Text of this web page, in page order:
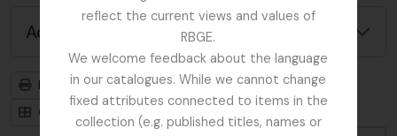
reflect the current views and values of
RBGE.
We welcome feedback about the language
in our catalogues. While we cannot change
fixed attributes connected to items in the
collection (e.g. published titles, names or
Advanced search options
Print preview
Hierarchy
Card view
Table view